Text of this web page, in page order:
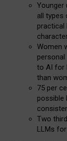
Younger
all types
practical
Women
to AI for
than
75 per
possible
Two
LLMs